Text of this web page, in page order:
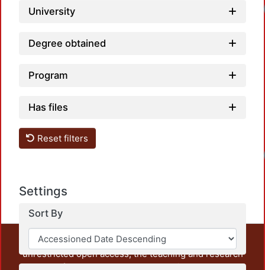
University
Degree obtained
Program
Has files
Reset filters
Settings
Sort By
This repository preserves and disseminates, in
unrestricted open access, the teaching and research
output of UAM Azcapotzalco. It also includes some